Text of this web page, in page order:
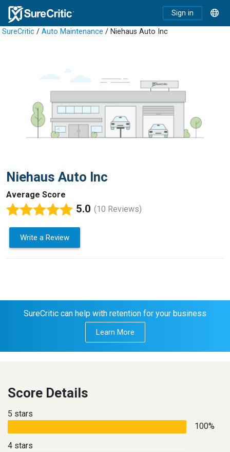
Sign in
SureCritic / Auto Maintenance / Niehaus Auto Inc
Niehaus Auto Inc
Average Score
5.0 (10 Reviews)
Write a Review
SureCritic can help with retention for your business
Learn More
Score Details
5 stars
100%
4 stars